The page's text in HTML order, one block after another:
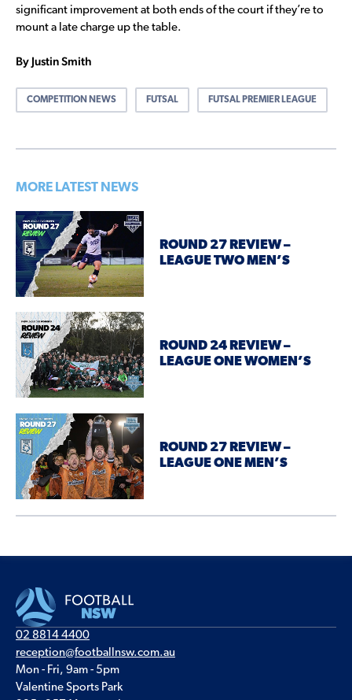
significant improvement at both ends of the court if they’re to
mount a late charge up the table.
By Justin Smith
COMPETITION NEWS FUTSAL FUTSAL PREMIER LEAGUE
MORE LATEST NEWS
ROUND 27 REVIEW –
LEAGUE TWO MEN’S
ROUND 24 REVIEW –
LEAGUE ONE WOMEN’S
ROUND 27 REVIEW –
LEAGUE ONE MEN’S
02 8814 4400
reception@footballnsw.com.au
Mon - Fri, 9am - 5pm
Valentine Sports Park